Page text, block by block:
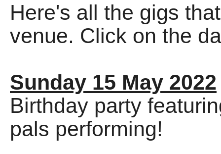
Here's all the gigs
venue. Click on the
Sunday 15 May 2022
Birthday party
pals performing!